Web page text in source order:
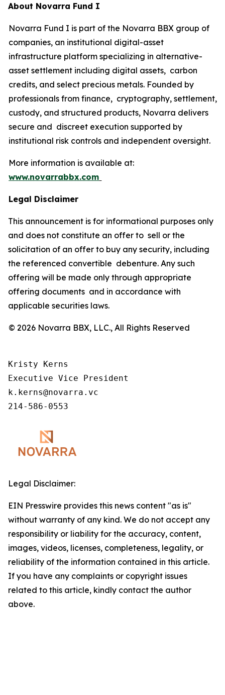
About Novarra Fund I
Novarra Fund I is part of the Novarra BBX group of
companies, an institutional digital-asset
infrastructure platform specializing in alternative-
asset settlement including digital assets, carbon
credits, and select precious metals. Founded by
professionals from finance, cryptography, settlement,
custody, and structured products, Novarra delivers
secure and discreet execution supported by
institutional risk controls and independent oversight.
More information is available at:
www.novarrabbx.com
Legal Disclaimer
This announcement is for informational purposes only
and does not constitute an offer to sell or the
solicitation of an offer to buy any security, including
the referenced convertible debenture. Any such
offering will be made only through appropriate
offering documents and in accordance with
applicable securities laws.
© 2026 Novarra BBX, LLC., All Rights Reserved
Kristy Kerns
Executive Vice President
k.kerns@novarra.vc
214-586-0553
Legal Disclaimer:
EIN Presswire provides this news content "as is"
without warranty of any kind. We do not accept any
responsibility or liability for the accuracy, content,
images, videos, licenses, completeness, legality, or
reliability of the information contained in this article.
If you have any complaints or copyright issues
related to this article, kindly contact the author
above.